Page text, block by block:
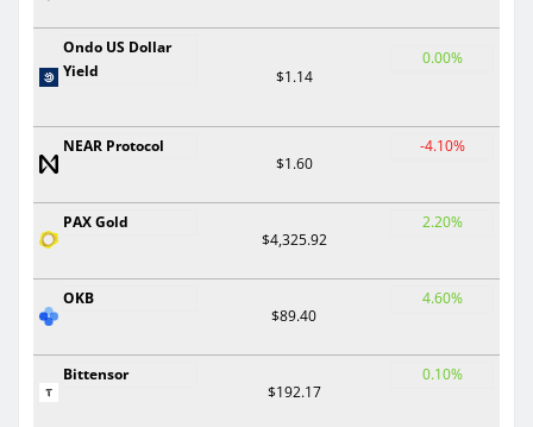
Ondo US Dollar
Yield
$1.14
0.00%
NEAR Protocol
$1.60
-4.10%
PAX Gold
$4,325.92
2.20%
OKB
$89.40
4.60%
Bittensor
$192.17
0.10%